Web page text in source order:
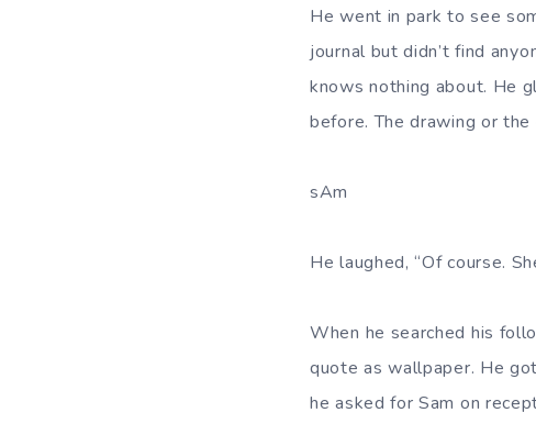
He went in park to see
journal but didn’t find
knows nothing about. He
before. The drawing or
sAm
He laughed, “Of course.
When he searched his
quote as wallpaper. He
he asked for Sam on